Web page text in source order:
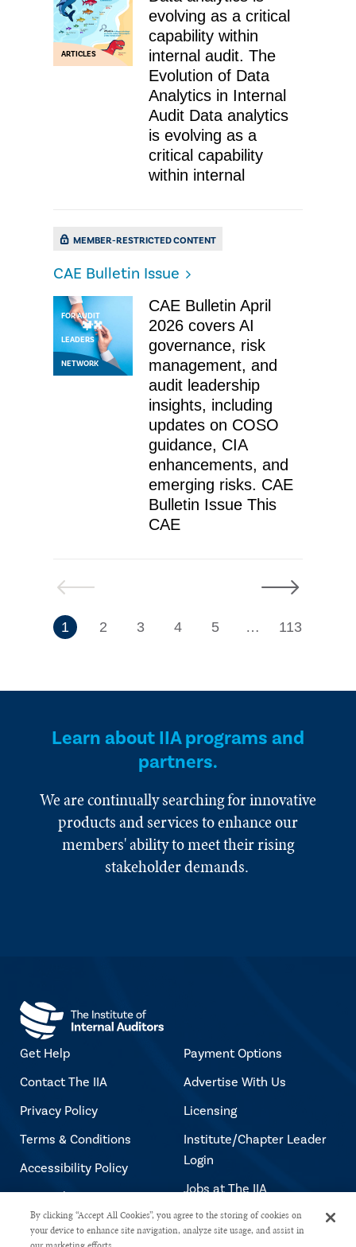
ARTICLES
evolving as a critical
capability within
internal audit. The
Evolution of Data
Analytics in Internal
Audit Data analytics
is evolving as a
critical capability
within internal
MEMBER-RESTRICTED CONTENT
CAE Bulletin Issue
FOR AUDIT
LEADERS
NETWORK
CAE Bulletin April
2026 covers AI
governance, risk
management, and
audit leadership
insights, including
updates on COSO
guidance, CIA
enhancements, and
emerging risks. CAE
Bulletin Issue This
CAE
Previous
1 2 3 4 5 7
… 113
Next
Learn about IIA programs and
partners.
We are continually searching for innovative
products and services to enhance our
members' ability to meet their rising
stakeholder demands.
Get Help
Contact The IIA
Privacy Policy
Terms & Conditions
Accessibility Policy
Copyright Notice
Payment Options
Advertise With Us
Licensing
Institute/Chapter Leader
Login
Jobs at The IIA
By clicking “Accept All Cookies”, you agree to the storing of cookies on
your device to enhance site navigation, analyze site usage, and assist in